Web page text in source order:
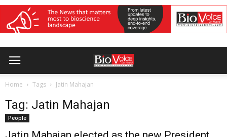
Home Tags Jatin Mahajan
Tag: Jatin Mahajan
People